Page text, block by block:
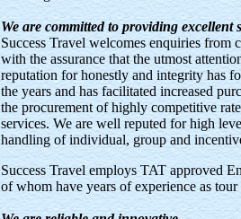
We are committed to providing excellent
Success Travel welcomes enquiries from
with the assurance that the utmost
reputation for honestly and integrity has
the years and has facilitated increased
the procurement of highly competitive
services. We are well reputed for high
handling of individual, group and
Success Travel employs TAT approved
of whom have years of experience as tour